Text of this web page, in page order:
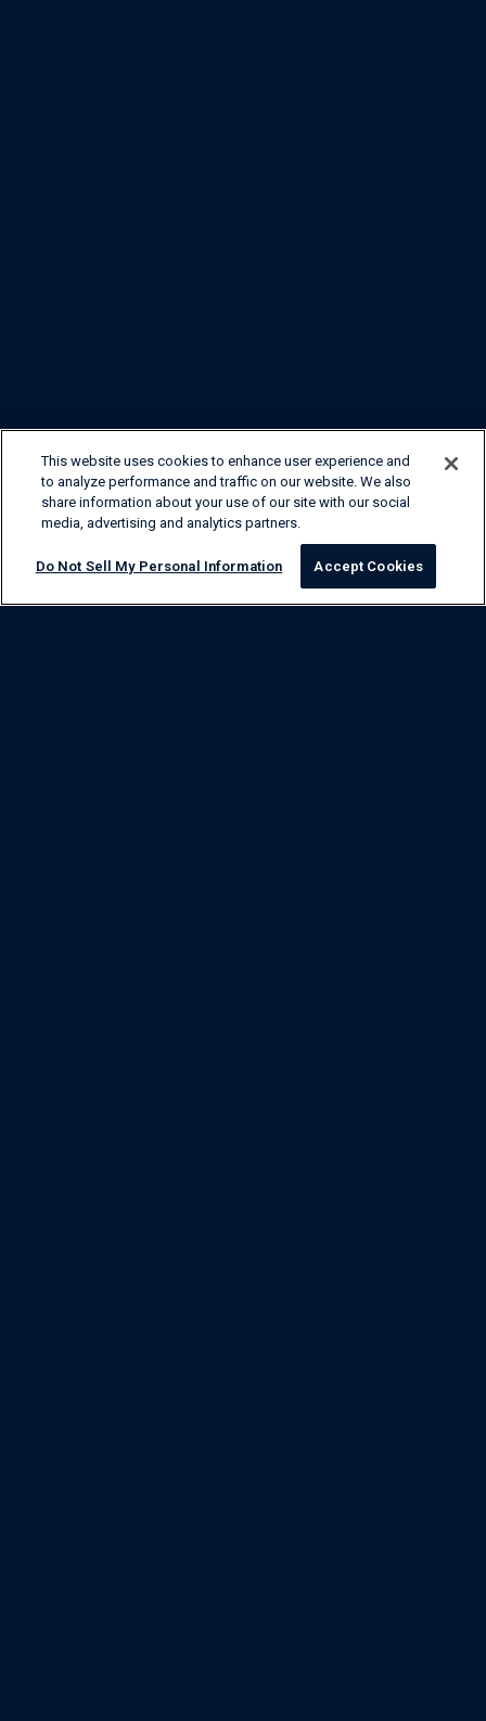
This website uses cookies to enhance user experience and
to analyze performance and traffic on our website. We also
share information about your use of our site with our social
media, advertising and analytics partners.
Do Not Sell My Personal Information Accept Cookies